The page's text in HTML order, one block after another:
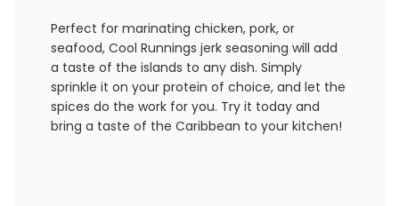
Perfect for marinating chicken, pork, or
seafood, Cool Runnings jerk seasoning will add
a taste of the islands to any dish. Simply
sprinkle it on your protein of choice, and let the
spices do the work for you. Try it today and
bring a taste of the Caribbean to your kitchen!